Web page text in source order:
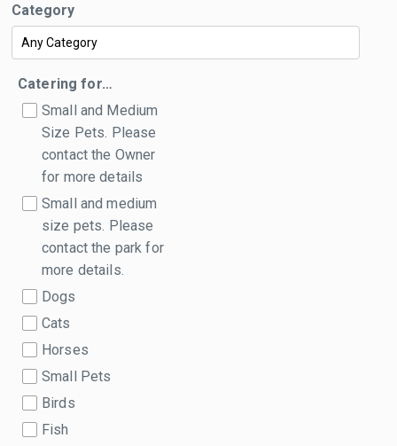
Category
Catering for…
Small and Medium
Size Pets. Please
contact the Owner
for more details
Small and medium
size pets. Please
contact the park for
more details.
Dogs
Cats
Horses
Small Pets
Birds
Fish